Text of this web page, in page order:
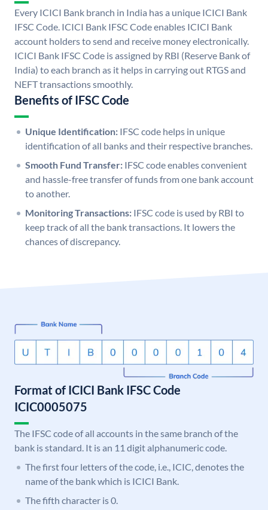
Every ICICI Bank branch in India has a unique ICICI Bank
IFSC Code. ICICI Bank IFSC Code enables ICICI Bank
account holders to send and receive money electronically.
ICICI Bank IFSC Code is assigned by RBI (Reserve Bank of
India) to each branch as it helps in carrying out RTGS and
NEFT transactions smoothly.
Benefits of IFSC Code
Unique Identification: IFSC code helps in unique
identification of all banks and their respective branches.
Smooth Fund Transfer: IFSC code enables convenient
and hassle-free transfer of funds from one bank account
to another.
Monitoring Transactions: IFSC code is used by RBI to
keep track of all the bank transactions. It lowers the
chances of discrepancy.
Format of ICICI Bank IFSC Code
ICIC0005075
The IFSC code of all accounts in the same branch of the
bank is standard. It is an 11 digit alphanumeric code.
The first four letters of the code, i.e., ICIC, denotes the
name of the bank which is ICICI Bank.
The fifth character is 0.